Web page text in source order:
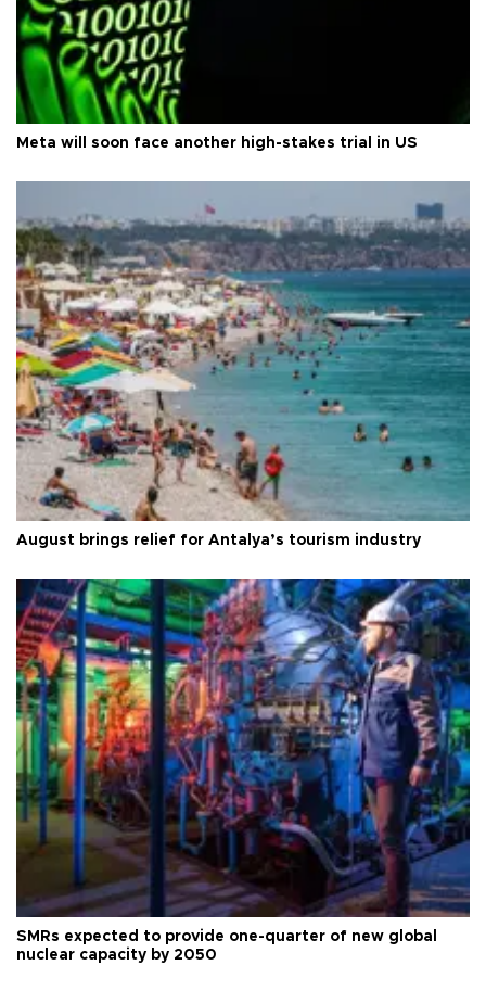
Meta will soon face another high-stakes trial in US
August brings relief for Antalya’s tourism industry
SMRs expected to provide one-quarter of new global
nuclear capacity by 2050